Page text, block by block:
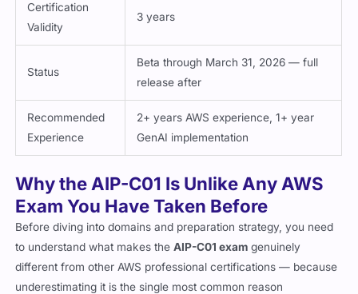
Certification
Validity
3 years
Status
Beta through March 31, 2026 — full
release after
Recommended
Experience
2+ years AWS experience, 1+ year
GenAI implementation
Why the AIP-C01 Is Unlike Any AWS
Exam You Have Taken Before
Before diving into domains and preparation strategy, you need
to understand what makes theAIP-C01 exam genuinely
different from other AWS professional certifications — because
underestimating it is the single most common reason